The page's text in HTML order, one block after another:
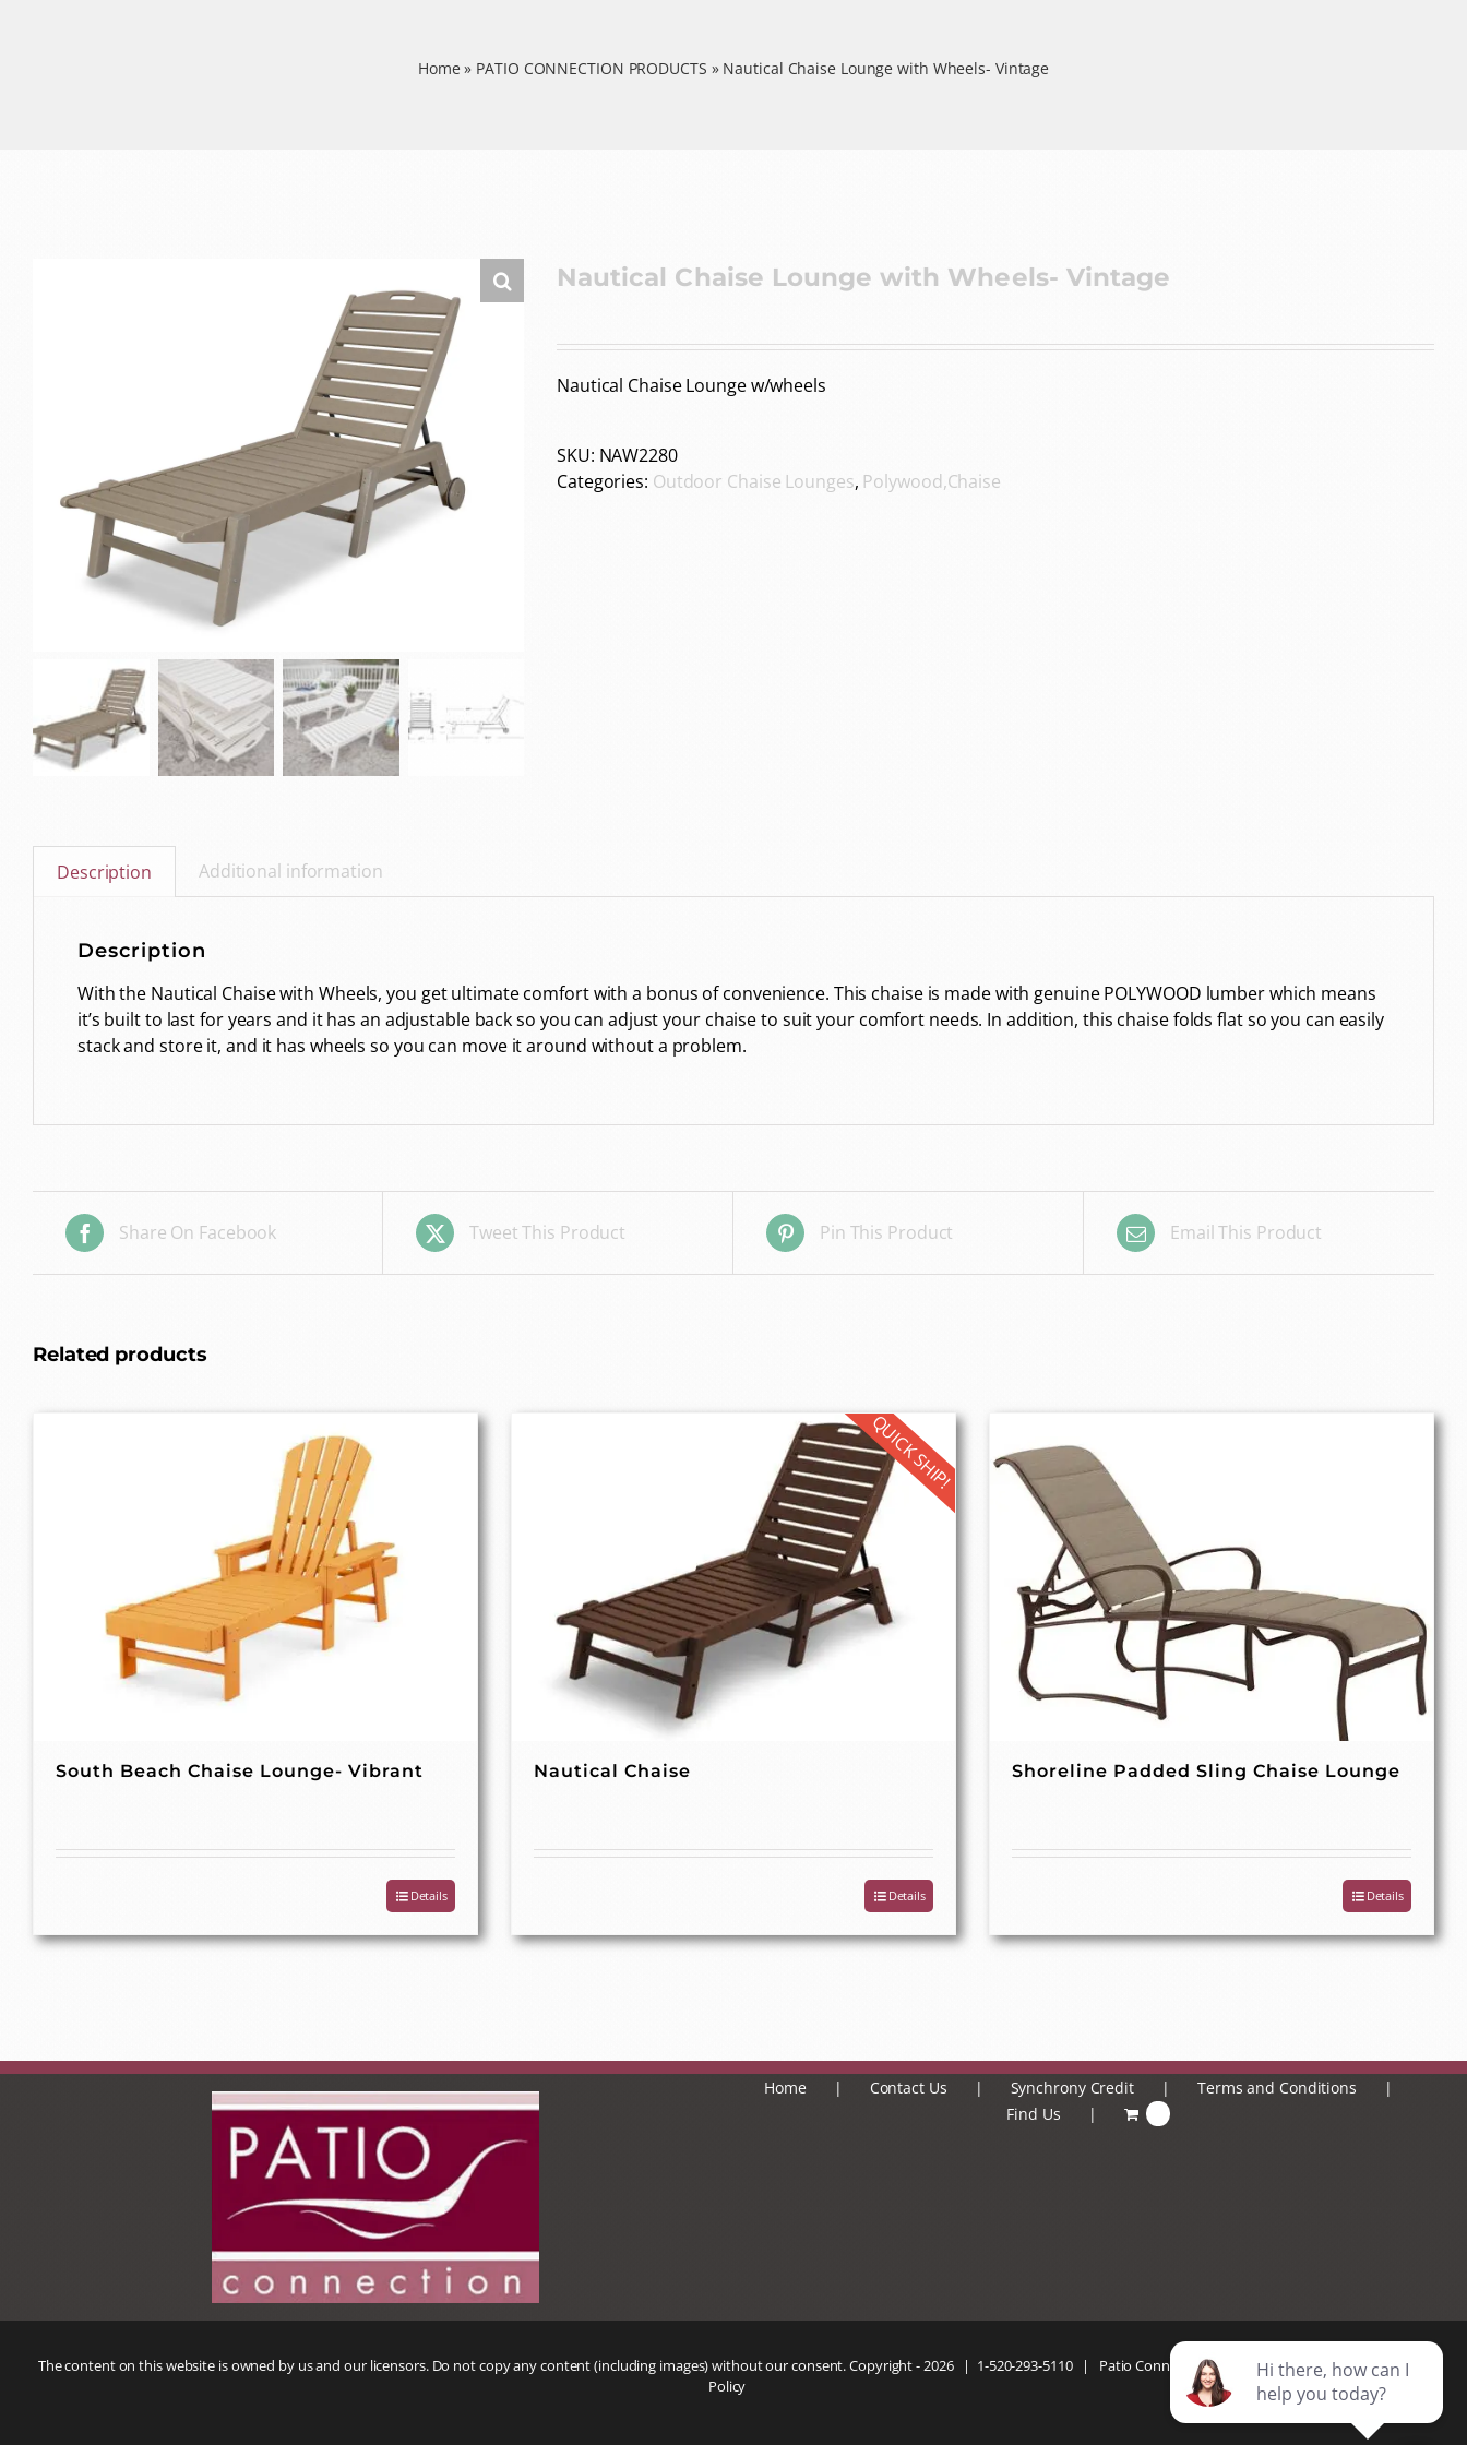
Home » PATIO CONNECTION PRODUCTS » Nautical Chaise Lounge with Wheels- Vintage
Nautical Chaise Lounge with Wheels- Vintage
Nautical Chaise Lounge w/wheels
SKU: NAW2280
Categories: Outdoor Chaise Lounges, Polywood,Chaise
Description Additional information
Description
With the Nautical Chaise with Wheels, you get ultimate comfort with a bonus of convenience. This chaise is made with genuine POLYWOOD lumber which means
it’s built to last for years and it has an adjustable back so you can adjust your chaise to suit your comfort needs. In addition, this chaise folds flat so you can easily
stack and store it, and it has wheels so you can move it around without a problem.
Share On Facebook Tweet This Product Pin This Product Email This Product
Related products
South Beach Chaise Lounge- Vibrant
Details
QUICK SHIP!
Nautical Chaise
Details
Shoreline Padded Sling Chaise Lounge
Details
Home Contact Us Synchrony Credit
Terms and Conditions
Find Us
The content on this website is owned by us and our licensors. Do not copy any content (including images) without our consent. Copyright - 2026 | 1-520-293-5110| Patio Connection | All Rights Reserved |Privacy
Policy